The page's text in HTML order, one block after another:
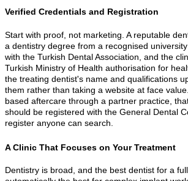
Verified Credentials and Registration
Start with proof, not marketing. A reputable
a dentistry degree from a recognised
with the Turkish Dental Association, and the
Turkish Ministry of Health authorisation for
the treating dentist's name and qualifications
them rather than taking a website at face
based aftercare through a partner practice,
should be registered with the General Dental
register anyone can search.
A Clinic That Focuses on Your Treatment
Dentistry is broad, and the best dentist for a